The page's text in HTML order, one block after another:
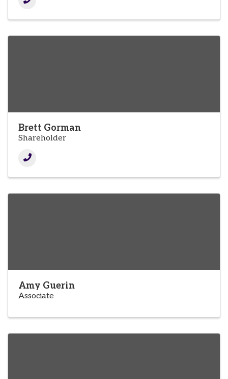
Brett Gorman
Shareholder
Amy Guerin
Associate